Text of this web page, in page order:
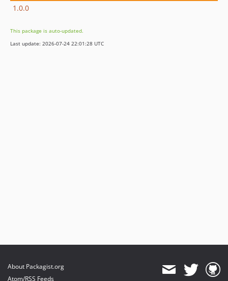
1.0.0
This package is auto-updated.
Last update: 2026-07-24 22:01:28 UTC
About Packagist.org
Atom/RSS Feeds